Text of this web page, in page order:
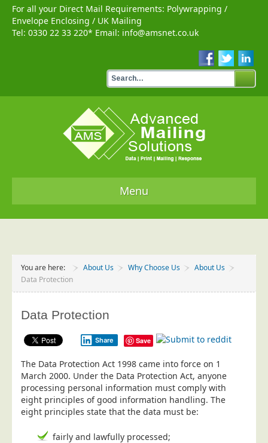
For all your Direct Mail Requirements: Polywrapping /
Envelope Enclosing / UK Mailing
Tel: 0330 22 33 220* Email: info@amsnet.co.uk
Menu
Services
Project Management
Data Audit
Data Supply
Data Suppression
Data Enhance
Data Capture
Print Services
You are here: About Us Why Choose Us
About Us
Data Protection
Data Protection
Share Save
The Data Protection Act 1998 came into force on 1
March 2000. Under the Data Protection Act, anyone
processing personal information must comply with
eight principles of good information handling. The
eight principles state that the data must be:
fairly and lawfully processed;